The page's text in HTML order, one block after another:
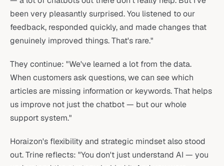
been very pleasantly surprised. You listened to our
feedback, responded quickly, and made changes that
genuinely improved things. That's rare."
They continue: "We've learned a lot from the data.
When customers ask questions, we can see which
articles are missing information or keywords. That helps
us improve not just the chatbot — but our whole
support system."
Horaizon's flexibility and strategic mindset also stood
out. Trine reflects: "You don't just understand AI — you